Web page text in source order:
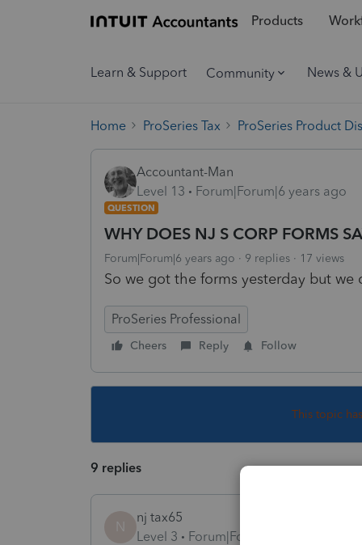
Products
Learn & Support Community News &
Home ProSeries Tax ProSeries Product
Accountant-Man
Level 13
Forum|Forum|6 years ago
QUESTION
WHY DOES NJ S CORP FORMS
Forum|Forum|6 years ago 9 replies 17 views
So we got the forms yesterday but
ProSeries Professional
Cheers Reply Follow
This topic
9 replies
N
nj tax65
Level 3
Forum|Forum|6 years ago